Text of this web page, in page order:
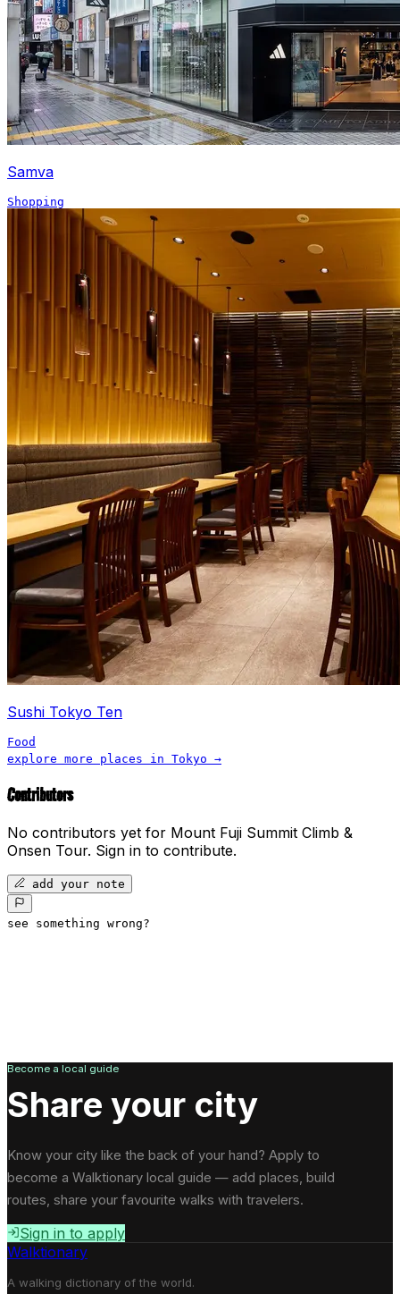
Samva
Shopping
Sushi Tokyo Ten
Food
explore more places in Tokyo →
Contributors
No contributors yet for Mount Fuji Summit Climb &
Onsen Tour. Sign in to contribute.
add your note
see something wrong?
Become a local guide
Share your city
Know your city like the back of your hand? Apply to
become a Walktionary local guide — add places, build
routes, share your favourite walks with travelers.
Sign in to apply
Walktionary
A walking dictionary of the world.